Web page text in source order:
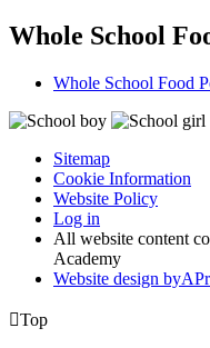
Whole School
Whole School Food
Sitemap
Cookie Information
Website Policy
Log in
All website content
Academy
Website design byA
Top